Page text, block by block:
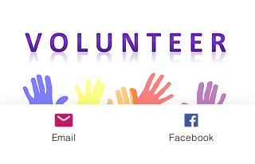
Email Facebook